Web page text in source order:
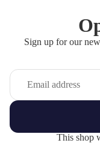
Sign up for our
This shop